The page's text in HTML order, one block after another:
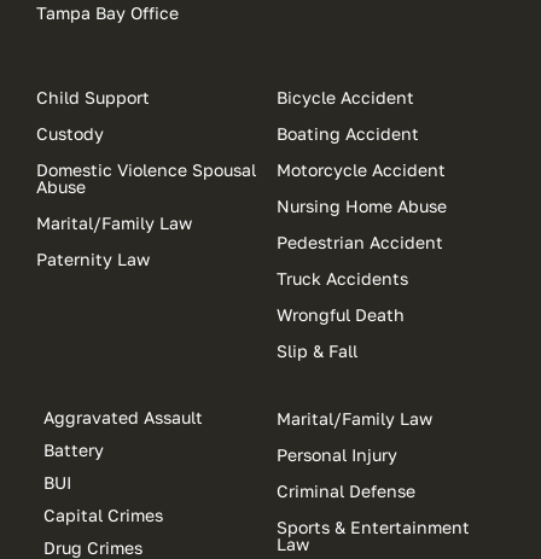
Tampa Bay Office
Child Support
Custody
Domestic Violence Spousal
Abuse
Marital/Family Law
Paternity Law
Bicycle Accident
Boating Accident
Motorcycle Accident
Nursing Home Abuse
Pedestrian Accident
Truck Accidents
Wrongful Death
Slip & Fall
Aggravated Assault
Battery
BUI
Capital Crimes
Drug Crimes
Marital/Family Law
Personal Injury
Criminal Defense
Sports & Entertainment
Law